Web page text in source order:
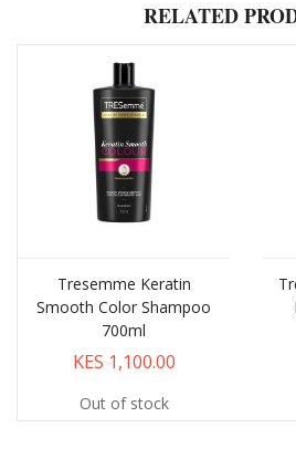
RELATED
Tresemme Keratin
Smooth Color Shampoo
700ml
KES 1,100.00
Out of stock